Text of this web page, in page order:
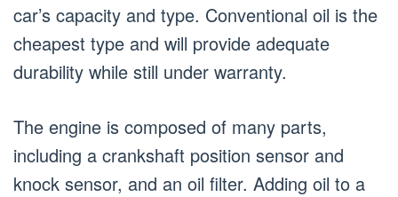
car’s capacity and type. Conventional oil is the
cheapest type and will provide adequate
durability while still under warranty.
The engine is composed of many parts,
including a crankshaft position sensor and
knock sensor, and an oil filter. Adding oil to a